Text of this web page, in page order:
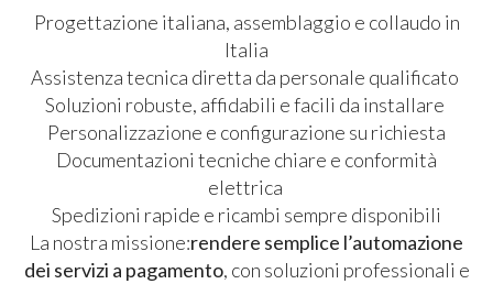
Progettazione italiana, assemblaggio e collaudo in
Italia
Assistenza tecnica diretta da personale qualificato
Soluzioni robuste, affidabili e facili da installare
Personalizzazione e configurazione su richiesta
Documentazioni tecniche chiare e conformità
elettrica
Spedizioni rapide e ricambi sempre disponibili
La nostra missione:rendere semplice l’automazione
dei servizi a pagamento, con soluzioni professionali e